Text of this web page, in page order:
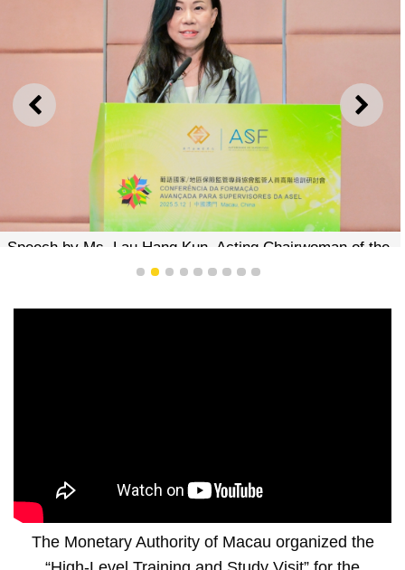
PREVIOUS NEXT
Speech by Ms. Lau Hang Kun, Acting Chairwoman of the
Board of Directors of AMCM
1 2 3 4 5 6 7 8 9
The Monetary Authority of Macau organized the